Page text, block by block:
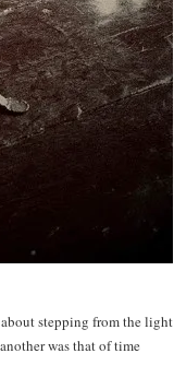
stepping from the light
was that of time